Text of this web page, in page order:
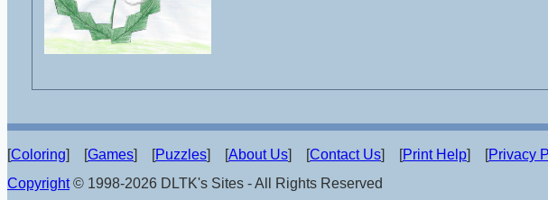
[Coloring] [Games] [Puzzles] [About Us] [Contact Us] [Print Help] [Privacy
Copyright© 1998-2026 DLTK's Sites - All Rights Reserved